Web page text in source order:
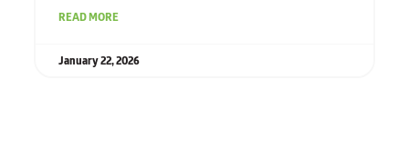
READ MORE
January 22, 2026